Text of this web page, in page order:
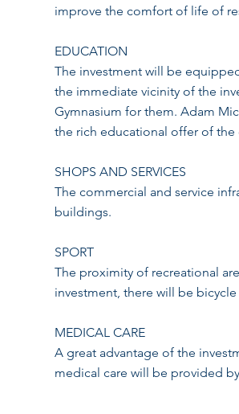
improve the comfort of life of
EDUCATION
The investment will be
the immediate vicinity of the
Gymnasium for them. Adam
the rich educational offer of the
SHOPS AND SERVICES
The commercial and service
buildings.
SPORT
The proximity of recreational
investment, there will be
MEDICAL CARE
A great advantage of the
medical care will be provided